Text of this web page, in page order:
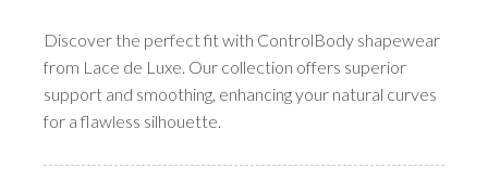
Discover the perfect fit with ControlBody shapewear
from Lace de Luxe. Our collection offers superior
support and smoothing, enhancing your natural curves
for a flawless silhouette.